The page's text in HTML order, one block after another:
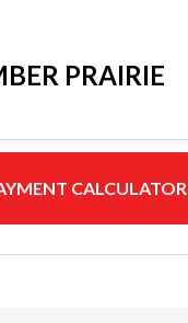
PRAIRIE
CALCULATOR